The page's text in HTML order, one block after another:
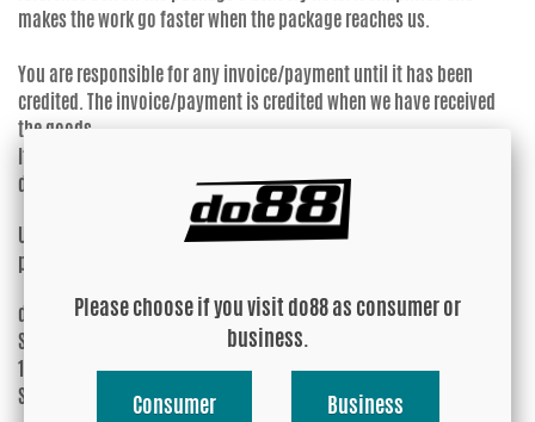
makes the work go faster when the package reaches us.
You are responsible for any invoice/payment until it has been
credited. The invoice/payment is credited when we have received
the goods.
If you let it expire, you will not be reimbursed for reminder and/or
debt collection fees.
Upon approval of the return/claim, please send the items well-
packaged to:
do88 AB
Skälbyvägen 14
155 35 NYKVARN
SWEDEN
Please choose if you visit do88 as consumer or
business.
Consumer Business